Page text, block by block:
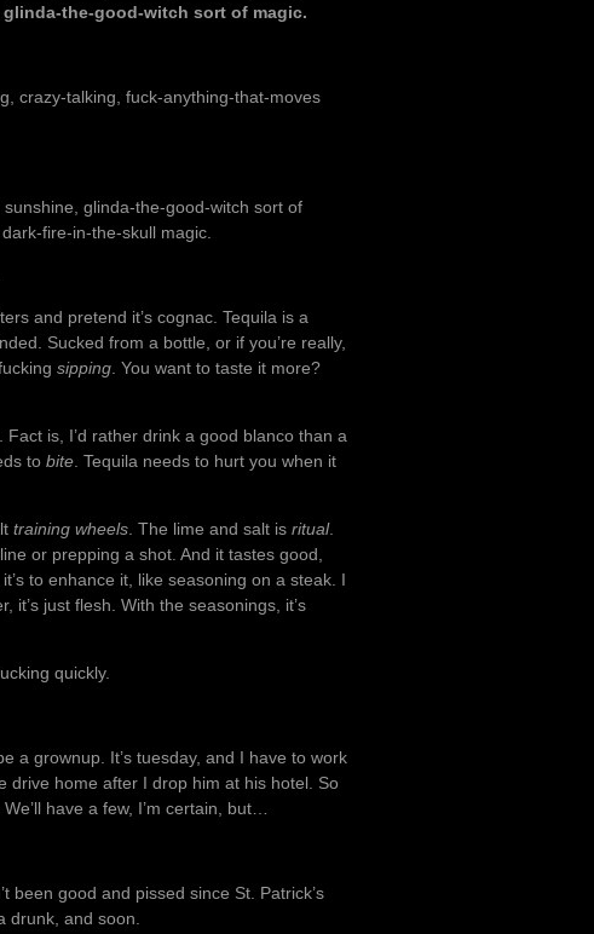
the-good-witch sort of magic.
crazy-talking, fuck-anything-that-moves
glinda-the-good-witch sort of
fire-in-the-skull magic.
and pretend it’s cognac. Tequila is a
Sucked from a bottle, or if you’re really,
sipping . You want to taste it more?
is, I’d rather drink a good blanco than a
to bite . Tequila needs to hurt you when it
training wheels . The lime and salt is ritual.
or prepping a shot. And it tastes good,
to enhance it, like seasoning on a steak. I
it’s just flesh. With the seasonings, it’s
quickly.
a grownup. It’s tuesday, and I have to work
drive home after I drop him at his hotel. So
have a few, I’m certain, but…
been good and pissed since St. Patrick’s
drunk, and soon.